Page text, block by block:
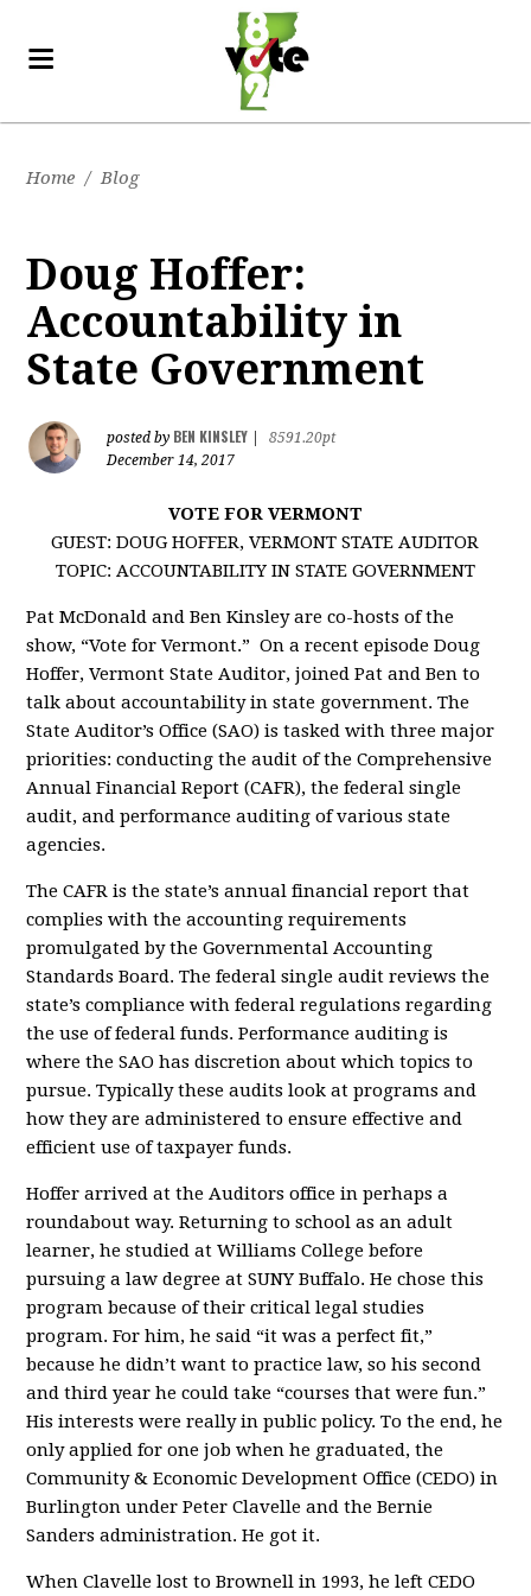
Home / Blog
Doug Hoffer:
Accountability in
State Government
posted by BEN KINSLEY
8591.20pt
December 14, 2017
VOTE FOR VERMONT
GUEST: DOUG HOFFER, VERMONT STATE AUDITOR
TOPIC: ACCOUNTABILITY IN STATE GOVERNMENT
Pat McDonald and Ben Kinsley are co-hosts of the
show, “Vote for Vermont.” On a recent episode Doug
Hoffer, Vermont State Auditor, joined Pat and Ben to
talk about accountability in state government. The
State Auditor’s Office (SAO) is tasked with three major
priorities: conducting the audit of the Comprehensive
Annual Financial Report (CAFR), the federal single
audit, and performance auditing of various state
agencies.
The CAFR is the state’s annual financial report that
complies with the accounting requirements
promulgated by the Governmental Accounting
Standards Board. The federal single audit reviews the
state’s compliance with federal regulations regarding
the use of federal funds. Performance auditing is
where the SAO has discretion about which topics to
pursue. Typically these audits look at programs and
how they are administered to ensure effective and
efficient use of taxpayer funds.
Hoffer arrived at the Auditors office in perhaps a
roundabout way. Returning to school as an adult
learner, he studied at Williams College before
pursuing a law degree at SUNY Buffalo. He chose this
program because of their critical legal studies
program. For him, he said “it was a perfect fit,”
because he didn’t want to practice law, so his second
and third year he could take “courses that were fun.”
His interests were really in public policy. To the end, he
only applied for one job when he graduated, the
Community & Economic Development Office (CEDO) in
Burlington under Peter Clavelle and the Bernie
Sanders administration. He got it.
When Clavelle lost to Brownell in 1993, he left CEDO